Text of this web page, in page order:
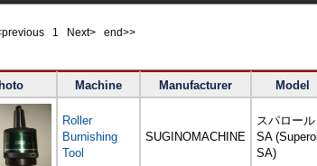
1 Next> end>>
Machine Manufacturer Model
Roller
Burnishing
Tool
SUGINOMACHINE
スパロール
SA (Superoll
SA)